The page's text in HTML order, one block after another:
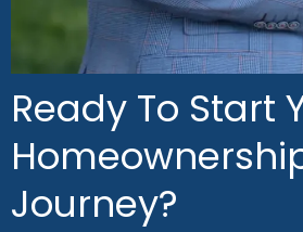
Ready To Start
Journey?